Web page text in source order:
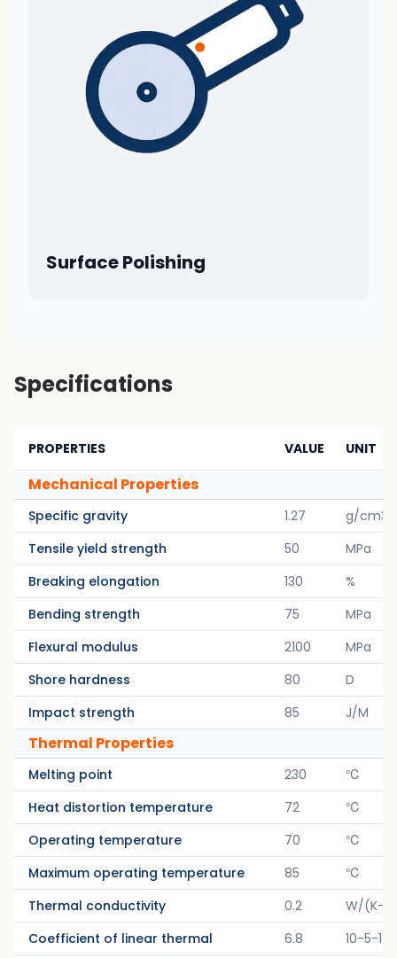
Surface Polishing
Specifications
PROPERTIES VALUE UNIT
Mechanical Properties
Specific gravity 1.27
g/cm3
Tensile yield strength
50
MPa
Breaking elongation
130
%
Bending strength
75
MPa
Flexural modulus
2100
MPa
Shore hardness
80
D
Impact strength
85 J/M
Thermal Properties
Melting point 230
℃
Heat distortion temperature
72
℃
Operating temperature
70
℃
Maximum operating temperature
85
℃
Thermal conductivity
0.2
W/(K-
Coefficient of linear thermal
6.8 10-5-1/K